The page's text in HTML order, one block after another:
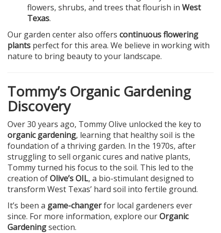
flowers, shrubs, and trees that flourish in West
Texas.
Our garden center also offers continuous flowering
plants perfect for this area. We believe in working with
nature to bring beauty to your landscape.
Tommy’s Organic Gardening
Discovery
Over 30 years ago, Tommy Olive unlocked the key to
organic gardening, learning that healthy soil is the
foundation of a thriving garden. In the 1970s, after
struggling to sell organic cures and native plants,
Tommy turned his focus to the soil. This led to the
creation ofOlive’s OIL, a bio-stimulant designed to
transform West Texas’ hard soil into fertile ground.
It’s been a game-changerfor local gardeners ever
since. For more information, explore ourOrganic
Gardeningsection.